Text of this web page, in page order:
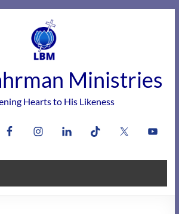
Ministries
Hearts to His Likeness